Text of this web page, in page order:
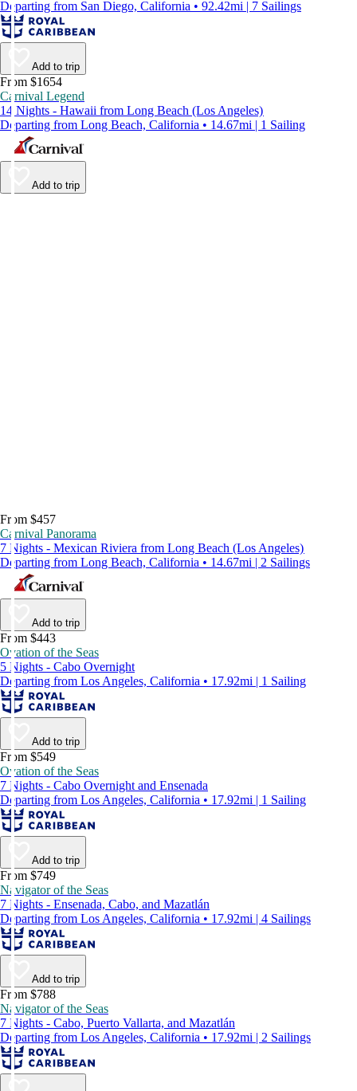
Departing from San Diego, California • 92.42mi | 7 Sailings
Add to trip
From $1654
Carnival Legend
14 Nights - Hawaii from Long Beach (Los Angeles)
Departing from Long Beach, California • 14.67mi | 1 Sailing
Add to trip
From $457
Carnival Panorama
7 Nights - Mexican Riviera from Long Beach (Los Angeles)
Departing from Long Beach, California • 14.67mi | 2 Sailings
Add to trip
From $443
Ovation of the Seas
5 Nights - Cabo Overnight
Departing from Los Angeles, California • 17.92mi | 1 Sailing
Add to trip
From $549
Ovation of the Seas
7 Nights - Cabo Overnight and Ensenada
Departing from Los Angeles, California • 17.92mi | 1 Sailing
Add to trip
From $749
Navigator of the Seas
7 Nights - Ensenada, Cabo, and Mazatlán
Departing from Los Angeles, California • 17.92mi | 4 Sailings
Add to trip
From $788
Navigator of the Seas
7 Nights - Cabo, Puerto Vallarta, and Mazatlán
Departing from Los Angeles, California • 17.92mi | 2 Sailings